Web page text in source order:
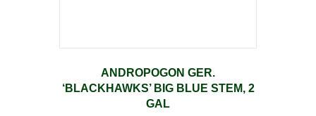
ANDROPOGON GER.
‘BLACKHAWKS’ BIG BLUE STEM, 2
GAL